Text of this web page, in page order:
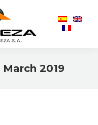
March 2019